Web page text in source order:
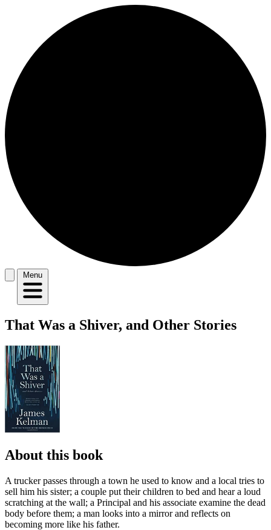
Menu
That Was a Shiver, and Other Stories
About this book
A trucker passes through a town he used to know and a local tries to
sell him his sister; a couple put their children to bed and hear a loud
scratching at the wall; a Principal and his associate examine the dead
body before them; a man looks into a mirror and reflects on
becoming more like his father.